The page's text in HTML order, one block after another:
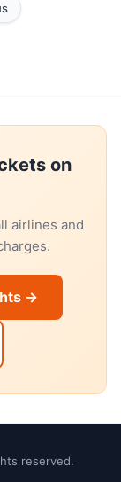
on
airlines and
→
reserved.